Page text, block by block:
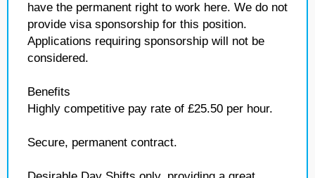
have the permanent right to work here. We do not
provide visa sponsorship for this position.
Applications requiring sponsorship will not be
considered.
Benefits
Highly competitive pay rate of £25.50 per hour.
Secure, permanent contract.